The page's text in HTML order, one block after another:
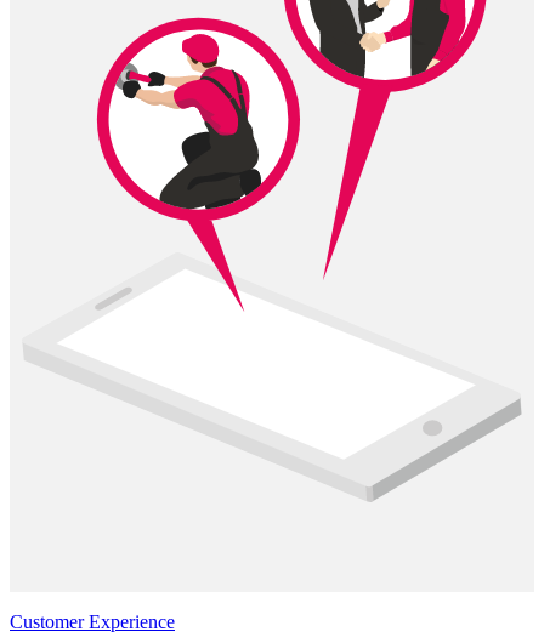
Customer Experience